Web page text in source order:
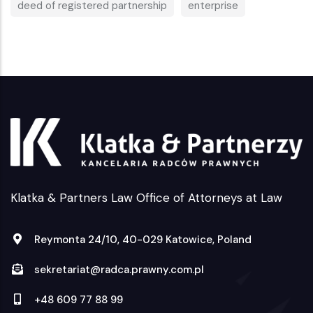
deed of registered partnership enterprise
Klatka & Partners Law Office of Attorneys at Law
Reymonta 24/10, 40-029 Katowice, Poland
sekretariat@radca.prawny.com.pl
+48 609 77 88 99